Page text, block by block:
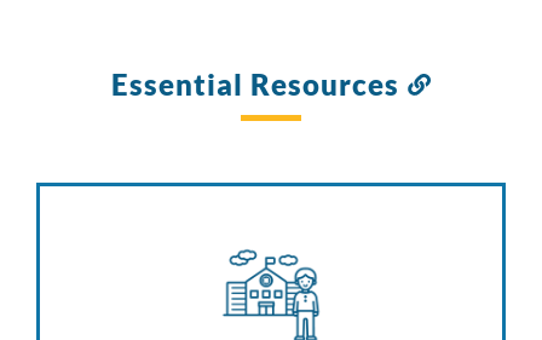
Essential Resources
Link